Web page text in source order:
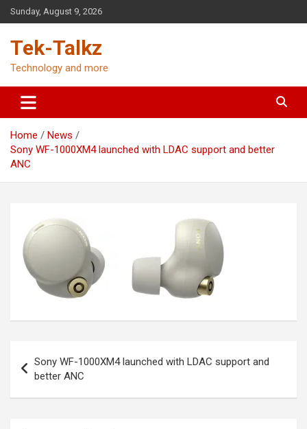
Skip
to
Sunday, August 9, 2026
Tek-Talkz
Technology and more
Home
News
Sony WF-1000XM4 launched with LDAC support and better
ANC
navigation
Sony WF-1000XM4 launched with LDAC support and
better ANC